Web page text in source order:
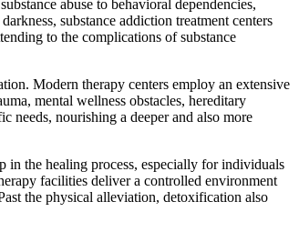
abuse to behavioral dependencies,
substance addiction treatment centers
to the complications of substance
Modern therapy centers employ an extensive
mental wellness obstacles, hereditary
needs, nourishing a deeper and also more
in the healing process, especially for individuals
facilities deliver a controlled environment
the physical alleviation, detoxification also